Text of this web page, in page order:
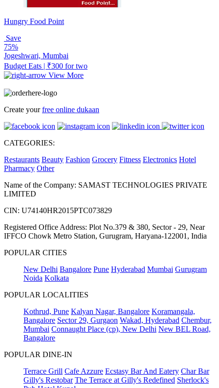
Hungry Food Point
Save
75%
Jogeshwari, Mumbai
Budget Eats | ₹300 for two
View More
Create yourfree online dukaan
CATEGORIES:
Restaurants Beauty Fashion Grocery Fitness Electronics Hotel
Pharmacy Other
Name of the Company: SAMAST TECHNOLOGIES PRIVATE
LIMITED
CIN: U74140HR2015PTC073829
Registered Office Address: Plot No.379 & 380, Sector - 29, Near
IFFCO Chowk Metro Station, Gurugram, Haryana-122001, India
POPULAR CITIES
New Delhi Bangalore Pune Hyderabad Mumbai Gurugram
Noida Kolkata
POPULAR LOCALITIES
Kothrud, Pune Kalyan Nagar, Bangalore Koramangala,
Bangalore Sector 29, Gurgaon Wakad, Hyderabad Chembur,
Mumbai Connaught Place (cp), New Delhi New BEL Road,
Bangalore
POPULAR DINE-IN
Terrace Grill Cafe Azzure Ecstasy Bar And Eatery Char Bar
Gilly's Restobar The Terrace at Gilly's Redefined Sherlock's